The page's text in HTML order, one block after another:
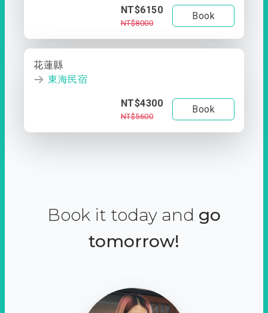
NT$6150
NT$8000
Book
花蓮縣
東海民宿
NT$4300
NT$5600
Book
Book it today and go
tomorrow!